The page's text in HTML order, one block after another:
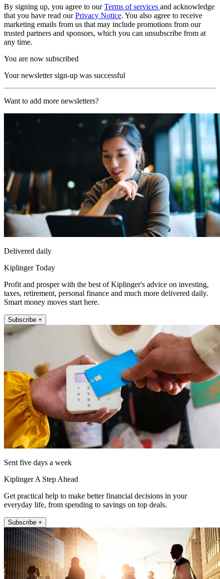
By signing up, you agree to ourTerms of services and acknowledge
that you have read ourPrivacy Notice. You also agree to receive
marketing emails from us that may include promotions from our
trusted partners and sponsors, which you can unsubscribe from at
any time.
You are now subscribed
Your newsletter sign-up was successful
Want to add more newsletters?
Delivered daily
Kiplinger Today
Profit and prosper with the best of Kiplinger's advice on investing,
taxes, retirement, personal finance and much more delivered daily.
Smart money moves start here.
Subscribe +
Sent five days a week
Kiplinger A Step Ahead
Get practical help to make better financial decisions in your
everyday life, from spending to savings on top deals.
Subscribe +